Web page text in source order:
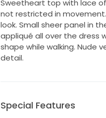
Sweetheart top with lace
not restricted in
look. Small sheer panel in
appliqué all over the dress
shape while walking. Nude
detail.
Special Features